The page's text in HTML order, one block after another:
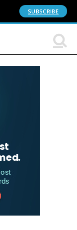
SUBSCRIBE